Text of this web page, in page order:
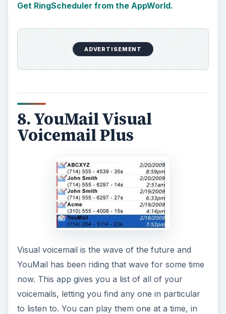
Get RingScheduler from the AppWorld.
ADVERTISEMENT
8. YouMail Visual
Voicemail Plus
Visual voicemail is the wave of the future and
YouMail has been riding that wave for some time
now. This app gives you a list of all of your
voicemails, letting you find any one in particular
to listen to. You can play them one at a time, in